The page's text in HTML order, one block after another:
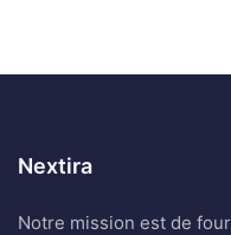
Nextira
Notre mission est de